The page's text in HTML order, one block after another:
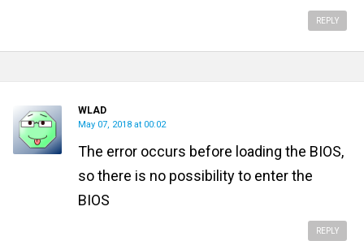
REPLY
WLAD
May 07, 2018 at 00:02
The error occurs before loading the BIOS,
so there is no possibility to enter the
BIOS
REPLY